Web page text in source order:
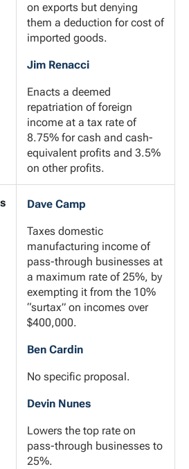
on exports but denying
them a deduction for cost of
imported goods.
Jim Renacci
Enacts a deemed
repatriation of foreign
income at a tax rate of
8.75% for cash and cash-
equivalent profits and 3.5%
on other profits.
Dave Camp
Taxes domestic
manufacturing income of
pass-through businesses at
a maximum rate of 25%, by
exempting it from the 10%
“surtax” on incomes over
$400,000.
Ben Cardin
No specific proposal.
Devin Nunes
Lowers the top rate on
pass-through businesses to
25%.